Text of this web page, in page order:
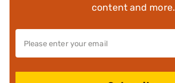
content and more.